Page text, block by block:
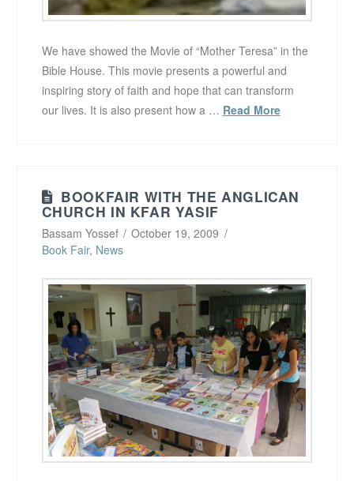
We have showed the Movie of “Mother Teresa” in the
Bible House. This movie presents a powerful and
inspiring story of faith and hope that can transform
our lives. It is also present how a … Read More
BOOKFAIR WITH THE ANGLICAN
CHURCH IN KFAR YASIF
Bassam Yossef
October 19, 2009
Book Fair, News